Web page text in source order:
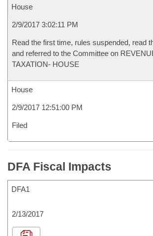
House
2/9/2017 3:02:11 PM
Read the first time, rules suspended, read
and referred to the Committee on
TAXATION- HOUSE
House
2/9/2017 12:51:00 PM
Filed
DFA Fiscal Impacts
DFA1
2/13/2017